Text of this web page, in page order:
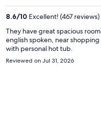
8.6/10 Excellent! (467 reviews)
They have great spacious
english spoken, near
with personal hot tub.
Reviewed on Jul 31, 2026